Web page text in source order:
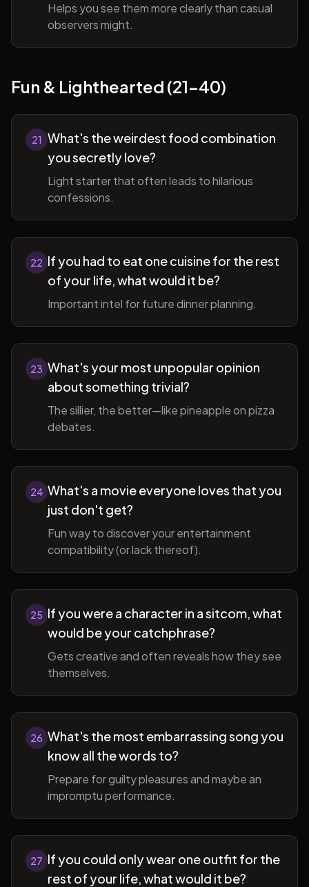
Helps you see them more clearly than casual
observers might.
Fun & Lighthearted (21-40)
21 What's the weirdest food combination
you secretly love?
Light starter that often leads to hilarious
confessions.
22 If you had to eat one cuisine for the rest
of your life, what would it be?
Important intel for future dinner planning.
23 What's your most unpopular opinion
about something trivial?
The sillier, the better—like pineapple on pizza
debates.
24 What's a movie everyone loves that you
just don't get?
Fun way to discover your entertainment
compatibility (or lack thereof).
25 If you were a character in a sitcom, what
would be your catchphrase?
Gets creative and often reveals how they see
themselves.
26 What's the most embarrassing song you
know all the words to?
Prepare for guilty pleasures and maybe an
impromptu performance.
27 If you could only wear one outfit for the
rest of your life, what would it be?